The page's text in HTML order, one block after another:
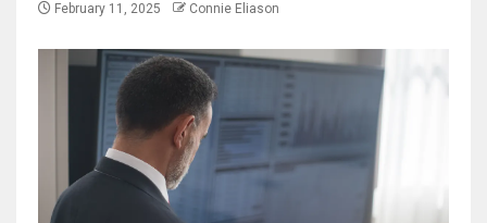
February 11, 2025 Connie Eliason